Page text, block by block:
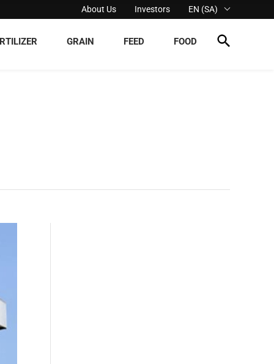
About Us Investors EN (SA)
GRAIN FEED FOOD